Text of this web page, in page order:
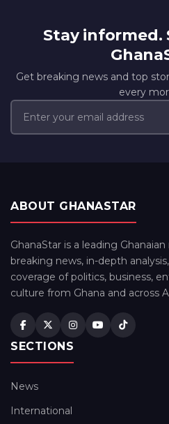
Stay informed.
Get breaking news and top
every
ABOUT GHANASTAR
GhanaStar is a leading
breaking news, in-depth
coverage of politics, business,
culture from Ghana and across
SECTIONS
News
International